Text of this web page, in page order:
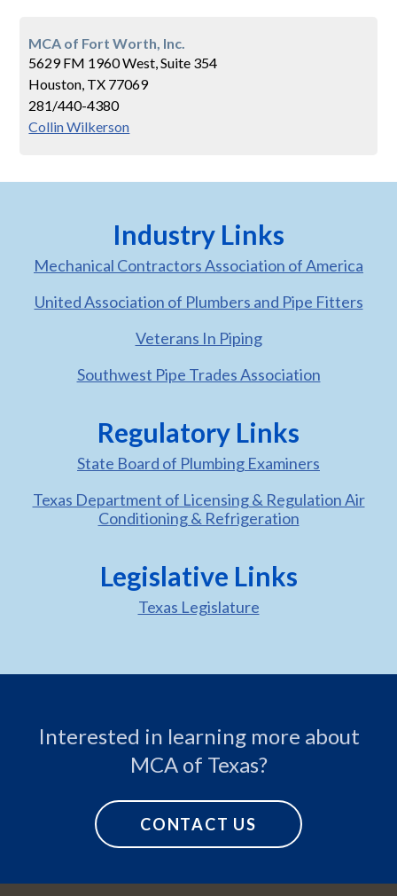
MCA of Fort Worth, Inc.
5629 FM 1960 West, Suite 354
Houston, TX 77069
281/440-4380
Collin Wilkerson
Industry Links
Mechanical Contractors Association of America
United Association of Plumbers and Pipe Fitters
Veterans In Piping
Southwest Pipe Trades Association
Regulatory Links
State Board of Plumbing Examiners
Texas Department of Licensing & Regulation Air
Conditioning & Refrigeration
Legislative Links
Texas Legislature
Interested in learning more about
MCA of Texas?
CONTACT US